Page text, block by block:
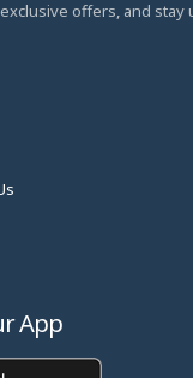
offers, and stay
App